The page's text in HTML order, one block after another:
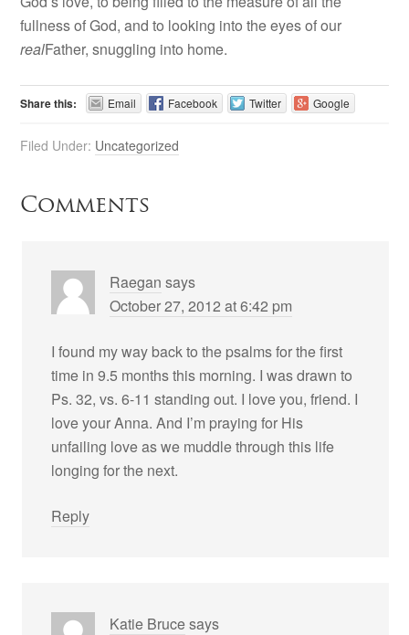
fullness of God, and to looking into the eyes of our
realFather, snuggling into home.
Share this: Email Facebook Twitter Google
Filed Under: Uncategorized
Comments
Raegan says
October 27, 2012 at 6:42 pm
I found my way back to the psalms for the first
time in 9.5 months this morning. I was drawn to
Ps. 32, vs. 6-11 standing out. I love you, friend. I
love your Anna. And I’m praying for His
unfailing love as we muddle through this life
longing for the next.
Reply
Katie Brucesays